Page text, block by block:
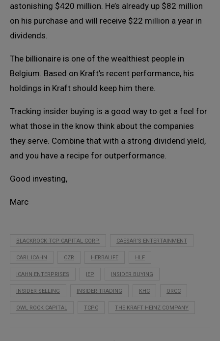
astonishing $420 million. He’s already up $82 million
on his purchase and will receive $22 million a year in
dividends.
The billionaire is one of the wealthiest people in
Belgium. Based on Kraft’s recent performance, his
holdings in Kraft should keep him there.
Tracking insider buying is a good way to get a feel for
what those in the know think about the companies
they serve. Combine that with a strong dividend yield,
and you have a recipe for outperformance.
Good investing,
Marc
BLACKROCK TCP CAPITAL CORP. CAESAR’S ENTERTAINMENT
CARL ICAHN CZR HERBALIFE HLF
ICAHN ENTERPRISES IEP INSIDER BUYING
INSIDER SELLING INSIDER TRADING KHC ORCC
OWL ROCK CAPITAL TCPC THE KRAFT HEINZ COMPANY